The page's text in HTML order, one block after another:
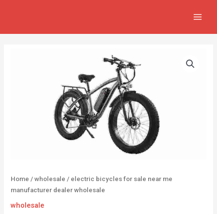
Home /wholesale / electric bicycles for sale near me
manufacturer dealer wholesale
wholesale